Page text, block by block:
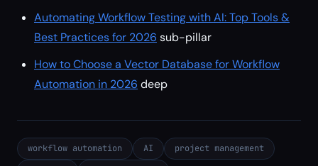
Automating Workflow Testing with AI: Top Tools &
Best Practices for 2026 sub-pillar
How to Choose a Vector Database for Workflow
Automation in 2026 deep
workflow automation AI
project management